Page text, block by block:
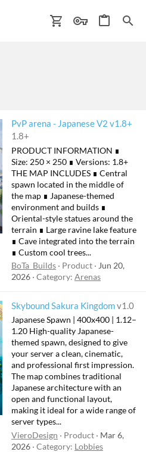
PvP arena - Japanese V2 v1.8+
1.8+
PRODUCT INFORMATION ∎
Size: 250 × 250 ∎ Versions: 1.8+
THE MAP INCLUDES ∎ Central
spawn located in the middle of
the map ∎ Japanese-themed
environment and builds ∎
Oriental-style statues around the
terrain ∎ Large ravine lake feature
∎ Cave integrated into the terrain
∎ Custom cool trees...
BoTa_Builds
Product
Jun 20,
2026 Category: Arenas
Skybound Sakura Kingdomv1.0
Japanese Spawn | 400x400 | 1.12–
1.20 High-quality Japanese-
themed spawn, designed to give
your server a clean, cinematic,
and professional first impression.
The map combines traditional
Japanese architecture with an
open and functional layout,
making it ideal for a wide range of
server types...
VieroDesign
Product
Mar 6,
2026 Category: Lobbies